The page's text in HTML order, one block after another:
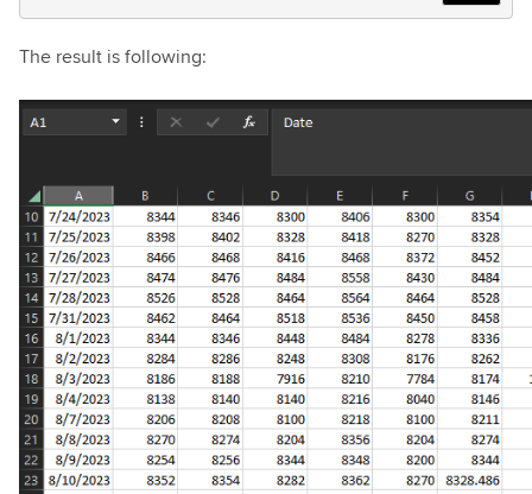
The result is following: